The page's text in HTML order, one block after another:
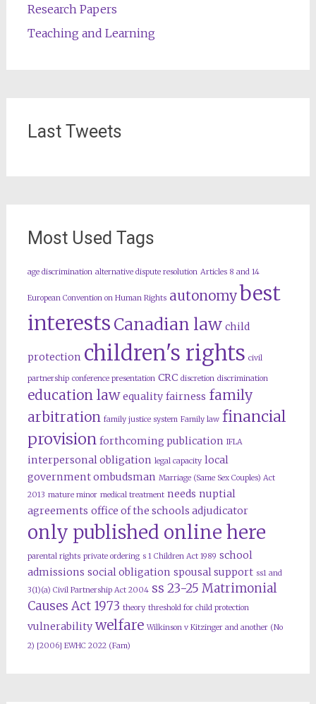
Research Papers
Teaching and Learning
Last Tweets
Most Used Tags
age discrimination alternative dispute resolution Articles 8 and 14
European Convention on Human Rights autonomybest
interests Canadian law child
protection children's rights civil
partnership conference presentation CRC discretion discrimination
education law equality fairness family
arbitration family justice system Family law financial
provision forthcoming publication IFLA
interpersonal obligation legal capacity local
government ombudsman Marriage (Same Sex Couples) Act
2013 mature minor medical treatment needs nuptial
agreements office of the schools adjudicator
only published online here
parental rights private ordering s 1 Children Act 1989 school
admissions social obligation spousal support ss1 and
3(1)(a) Civil Partnership Act 2004 ss 23-25 Matrimonial
Causes Act 1973 theory threshold for child protection
vulnerability welfare Wilkinson v Kitzinger and another (No
2) [2006] EWHC 2022 (Fam)